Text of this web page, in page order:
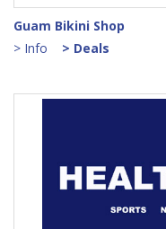
Guam Bikini Shop
> Info
> Deals